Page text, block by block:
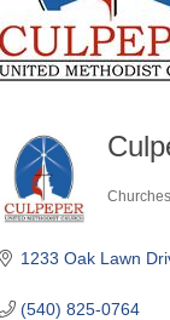
Churches
1233 Oak Lawn
(540) 825-0764